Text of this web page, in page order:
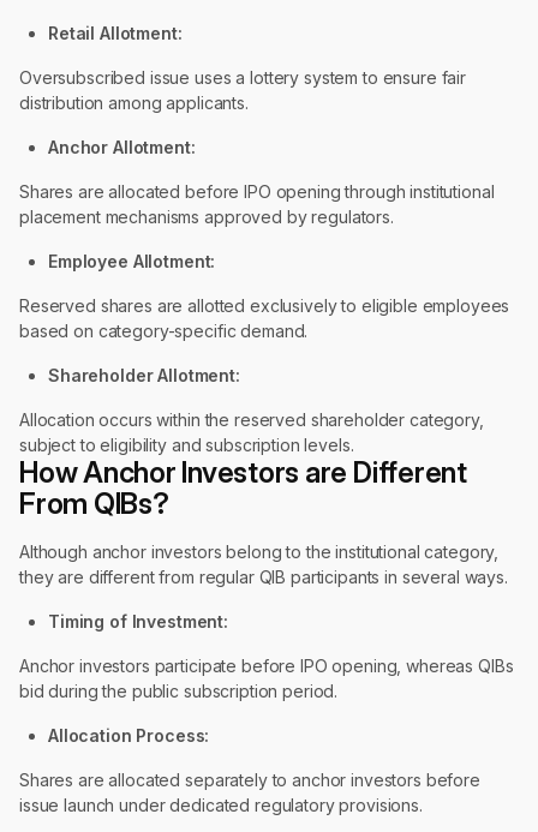
Retail Allotment:
Oversubscribed issue uses a lottery system to ensure fair
distribution among applicants.
Anchor Allotment:
Shares are allocated before IPO opening through institutional
placement mechanisms approved by regulators.
Employee Allotment:
Reserved shares are allotted exclusively to eligible employees
based on category-specific demand.
Shareholder Allotment:
Allocation occurs within the reserved shareholder category,
subject to eligibility and subscription levels.
How Anchor Investors are Different
From QIBs?
Although anchor investors belong to the institutional category,
they are different from regular QIB participants in several ways.
Timing of Investment:
Anchor investors participate before IPO opening, whereas QIBs
bid during the public subscription period.
Allocation Process:
Shares are allocated separately to anchor investors before
issue launch under dedicated regulatory provisions.